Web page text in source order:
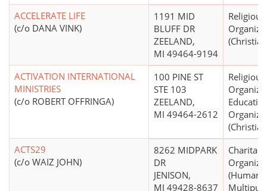
ACCELERATE LIFE
(c/o DANA VINK)
1191 MID
BLUFF DR
ZEELAND,
MI 49464-9194
Religious
ACTIVATION INTERNATIONAL
MINISTRIES
(c/o ROBERT OFFRINGA)
100 PINE ST
STE 103
ZEELAND,
MI 49464-2612
Religious
ACTS29
(c/o WAIZ JOHN)
8262 MIDPARK
DR
JENISON,
MI 49428-8637
(Human